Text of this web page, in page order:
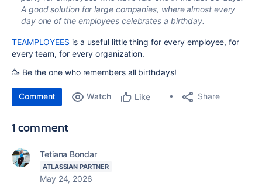
A good solution for large companies, where almost every
day one of the employees celebrates a birthday.
TEAMPLOYEES is a useful little thing for every employee, for
every team, for every organization.
🥳 Be the one who remembers all birthdays!
Comment Watch Like Share
1 comment
Tetiana Bondar
ATLASSIAN PARTNER
May 24, 2026